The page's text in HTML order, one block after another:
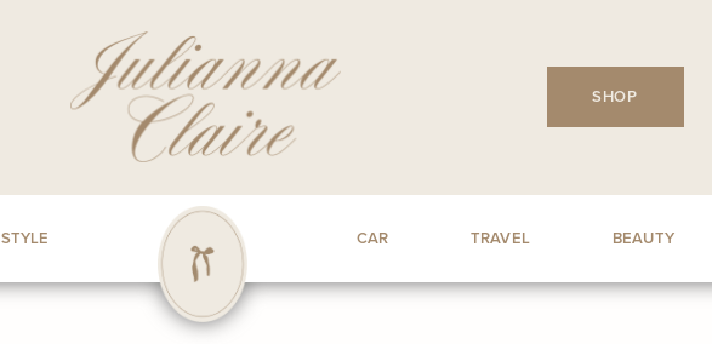
SHOP
STYLE CAR TRAVEL BEAUTY